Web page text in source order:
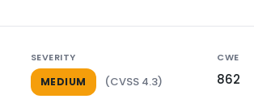
SEVERITY
MEDIUM (CVSS 4.3)
CWE
862